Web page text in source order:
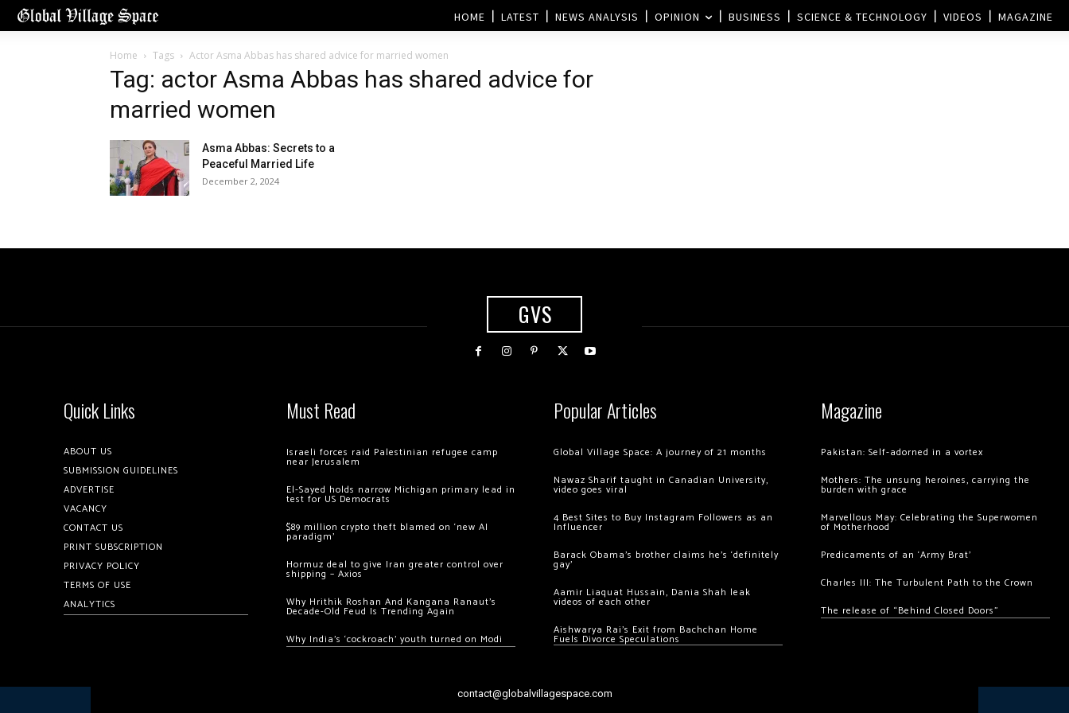
HOME LATEST NEWS ANALYSIS OPINION BUSINESS SCIENCE & TECHNOLOGY VIDEOS MAGAZINE
Home Tags Actor Asma Abbas has shared advice for married women
Tag: actor Asma Abbas has shared advice for
married women
Asma Abbas: Secrets to a
Peaceful Married Life
December 2, 2024
GVS
Quick Links
ABOUT US
SUBMISSION GUIDELINES
ADVERTISE
VACANCY
CONTACT US
PRINT SUBSCRIPTION
PRIVACY POLICY
TERMS OF USE
ANALYTICS
Must Read
Israeli forces raid Palestinian refugee camp
near Jerusalem
El-Sayed holds narrow Michigan primary lead in
test for US Democrats
$89 million crypto theft blamed on ‘new AI
paradigm’
Hormuz deal to give Iran greater control over
shipping – Axios
Why Hrithik Roshan And Kangana Ranaut’s
Decade-Old Feud Is Trending Again
Why India’s ‘cockroach’ youth turned on Modi
Popular Articles
Global Village Space: A journey of 21 months
Nawaz Sharif taught in Canadian University,
video goes viral
4 Best Sites to Buy Instagram Followers as an
Influencer
Barack Obama’s brother claims he’s ‘definitely
gay’
Aamir Liaquat Hussain, Dania Shah leak
videos of each other
Aishwarya Rai’s Exit from Bachchan Home
Fuels Divorce Speculations
Magazine
Pakistan: Self-adorned in a vortex
Mothers: The unsung heroines, carrying the
burden with grace
Marvellous May: Celebrating the Superwomen
of Motherhood
Predicaments of an ‘Army Brat’
Charles III: The Turbulent Path to the Crown
The release of “Behind Closed Doors”
contact@globalvillagespace.com